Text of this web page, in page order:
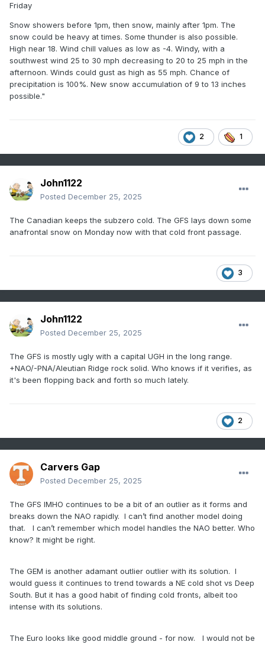
Friday
Snow showers before 1pm, then snow, mainly after 1pm. The
snow could be heavy at times. Some thunder is also possible.
High near 18. Wind chill values as low as -4. Windy, with a
southwest wind 25 to 30 mph decreasing to 20 to 25 mph in the
afternoon. Winds could gust as high as 55 mph. Chance of
precipitation is 100%. New snow accumulation of 9 to 13 inches
possible."
2 1
John1122
Posted December 25, 2025
The Canadian keeps the subzero cold. The GFS lays down some
anafrontal snow on Monday now with that cold front passage.
3
John1122
Posted December 25, 2025
The GFS is mostly ugly with a capital UGH in the long range.
+NAO/-PNA/Aleutian Ridge rock solid. Who knows if it verifies, as
it's been flopping back and forth so much lately.
2
Carvers Gap
Posted December 25, 2025
The GFS IMHO continues to be a bit of an outlier as it forms and
breaks down the NAO rapidly. I can’t find another model doing
that. I can’t remember which model handles the NAO better. Who
know? It might be right.
The GEM is another adamant outlier outlier with its solution. I
would guess it continues to trend towards a NE cold shot vs Deep
South. But it has a good habit of finding cold fronts, albeit too
intense with its solutions.
The Euro looks like good middle ground - for now. I would not be